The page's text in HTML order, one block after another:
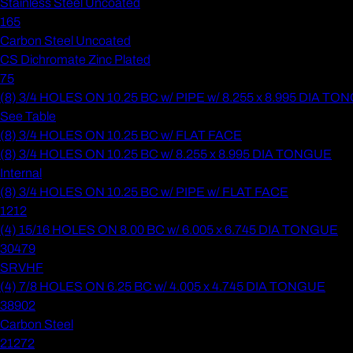
Stainless Steel Uncoated
165
Carbon Steel Uncoated
CS Dichromate Zinc Plated
75
(8) 3/4 HOLES ON 10.25 BC w/ PIPE w/ 8.255 x 8.995 DIA
See Table
(8) 3/4 HOLES ON 10.25 BC w/ FLAT FACE
(8) 3/4 HOLES ON 10.25 BC w/ 8.255 x 8.995 DIA TONGUE
Internal
(8) 3/4 HOLES ON 10.25 BC w/ PIPE w/ FLAT FACE
1212
(4) 15/16 HOLES ON 8.00 BC w/ 6.005 x 6.745 DIA TONGUE
30479
SRVHF
(4) 7/8 HOLES ON 6.25 BC w/ 4.005 x 4.745 DIA TONGUE
38902
Carbon Steel
21272